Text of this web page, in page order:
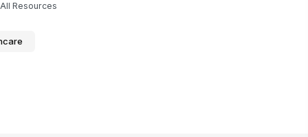
All Resources